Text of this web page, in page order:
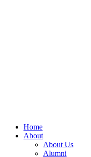
Home
About
About Us
Alumni